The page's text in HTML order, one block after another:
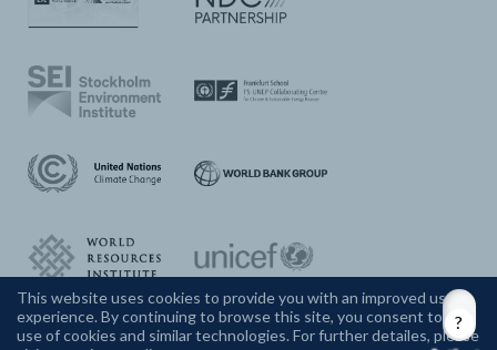
CONTACT US
This website uses cookies to provide you with an improved user
experience. By continuing to browse this site, you consent to the
use of cookies and similar technologies. For further detailes, please